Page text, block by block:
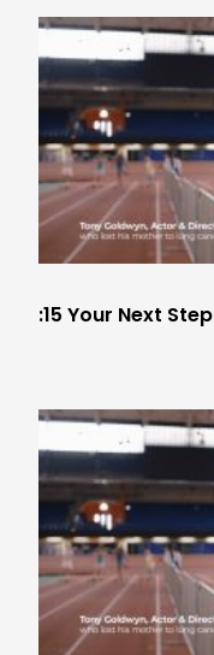
:15 Your Next Step